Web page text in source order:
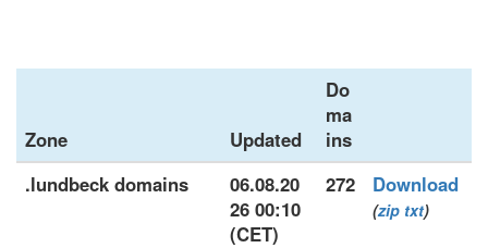
Zone Updated
Do
ma
ins
.lundbeck domains
06.08.20
26 00:10
(CET)
272 Download
(zip txt)